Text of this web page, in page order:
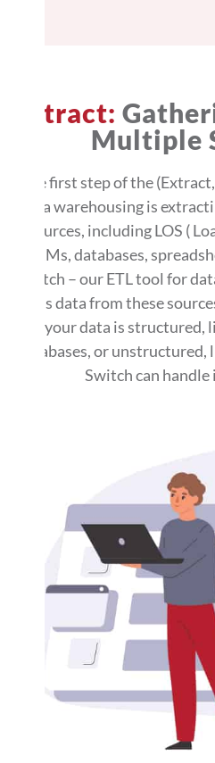
Extract:
Multiple
The first step of the
data warehousing is
sources, including LOS (
CRMs, databases,
Switch – our ETL tool for
pulls data from these
your data is structured,
databases, or
Switch can handle